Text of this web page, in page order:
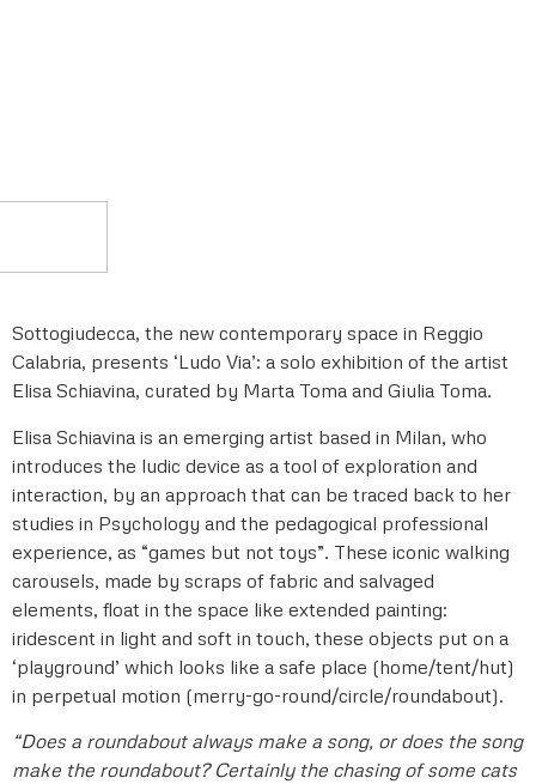
Sottogiudecca, the new contemporary space in Reggio
Calabria, presents ‘Ludo Via’: a solo exhibition of the artist
Elisa Schiavina, curated by Marta Toma and Giulia Toma.
Elisa Schiavina is an emerging artist based in Milan, who
introduces the ludic device as a tool of exploration and
interaction, by an approach that can be traced back to her
studies in Psychology and the pedagogical professional
experience, as “games but not toys”. These iconic walking
carousels, made by scraps of fabric and salvaged
elements, float in the space like extended painting:
iridescent in light and soft in touch, these objects put on a
‘playground’ which looks like a safe place (home/tent/hut)
in perpetual motion (merry-go-round/circle/roundabout).
“Does a roundabout always make a song, or does the song
make the roundabout? Certainly the chasing of some cats